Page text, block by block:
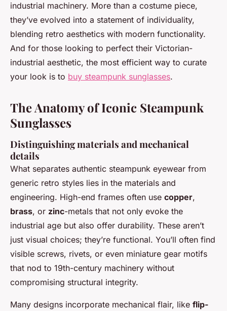
industrial machinery. More than a costume piece,
they’ve evolved into a statement of individuality,
blending retro aesthetics with modern functionality.
And for those looking to perfect their Victorian-
industrial aesthetic, the most efficient way to curate
your look is to buy steampunk sunglasses.
The Anatomy of Iconic Steampunk
Sunglasses
Distinguishing materials and mechanical
details
What separates authentic steampunk eyewear from
generic retro styles lies in the materials and
engineering. High-end frames often use copper,
brass, or zinc-metals that not only evoke the
industrial age but also offer durability. These aren’t
just visual choices; they’re functional. You’ll often find
visible screws, rivets, or even miniature gear motifs
that nod to 19th-century machinery without
compromising structural integrity.
Many designs incorporate mechanical flair, like flip-